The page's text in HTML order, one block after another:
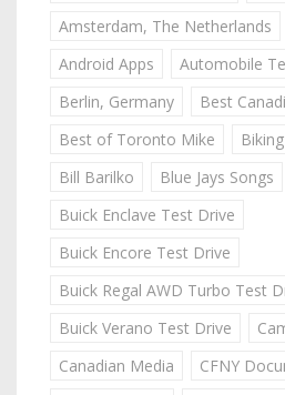
Amsterdam, The Netherlands
Android Apps
Automobile
Berlin, Germany
Best
Best of Toronto Mike
Bill Barilko
Blue Jays Songs
Buick Enclave Test Drive
Buick Encore Test Drive
Buick Regal AWD Turbo Test
Buick Verano Test Drive
Canadian Media
CFNY